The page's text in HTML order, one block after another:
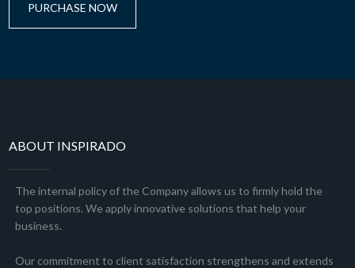
PURCHASE NOW
ABOUT INSPIRADO
The internal policy of the Company allows us to firmly hold the
top positions. We apply innovative solutions that help your
business.
Our commitment to client satisfaction strengthens and extends